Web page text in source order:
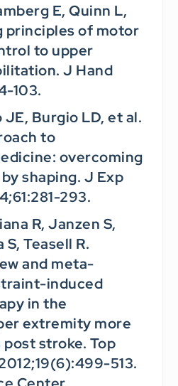
E, Quinn L,
principles of motor
to upper
J Hand
103.
JE, Burgio LD, et al.
to
overcoming
shaping. J Exp
293.
R, Janzen S,
Teasell R.
and meta-
induced
in the
extremity more
stroke. Top
513.